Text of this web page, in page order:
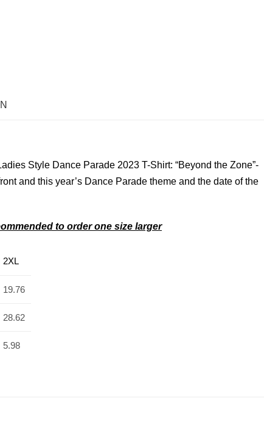
Style Dance Parade 2023 T-Shirt: “Beyond the Zone”-
and this year’s Dance Parade theme and the date of the
to order one size larger
2XL
19.76
28.62
5.98